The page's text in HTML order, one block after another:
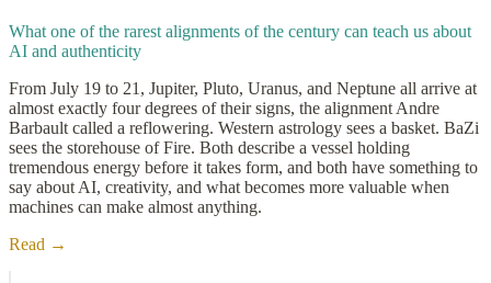
What one of the rarest alignments of the century can teach us about
AI and authenticity
From July 19 to 21, Jupiter, Pluto, Uranus, and Neptune all arrive at
almost exactly four degrees of their signs, the alignment Andre
Barbault called a reflowering. Western astrology sees a basket. BaZi
sees the storehouse of Fire. Both describe a vessel holding
tremendous energy before it takes form, and both have something to
say about AI, creativity, and what becomes more valuable when
machines can make almost anything.
Read →